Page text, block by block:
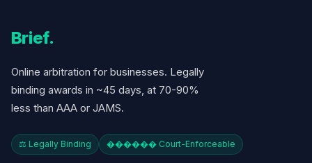
Brief.
Online arbitration for businesses. Legally
binding awards in ~45 days, at 70-90%
less than AAA or JAMS.
⚖️ Legally Binding ������️ Court-Enforceable